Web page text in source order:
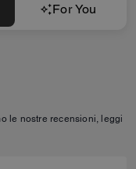
For You
le nostre recensioni, leggi